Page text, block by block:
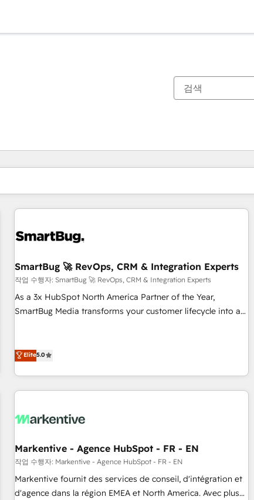
SmartBug 🚀 RevOps, CRM & Integration Experts
작업 수행자: SmartBug 🚀 RevOps, CRM & Integration Experts
As a 3x HubSpot North America Partner of the Year,
SmartBug Media transforms your customer lifecycle into a
(Paid Media), making this the official home for all three
technical development team. - 19 HubSpot-certified trainers
funnel marketing and high-performance advertising via
custom agents to automate growth. 🏆 Elite Excellence - 8
platform accreditations and deep HIPAA-compliance
expertise. - A team of 250+ experts dedicated to your
resilient growth.
Elite5.0
Markentive - Agence HubSpot - FR - EN
작업 수행자: Markentive - Agence HubSpot - FR - EN
Markentive fournit des services de conseil, d'intégration et
d'agence dans la région EMEA et North America. Avec plus
현재 위치페이지
페이지페이지페이지페이지페이지페이지페이지페이지페이지페이지